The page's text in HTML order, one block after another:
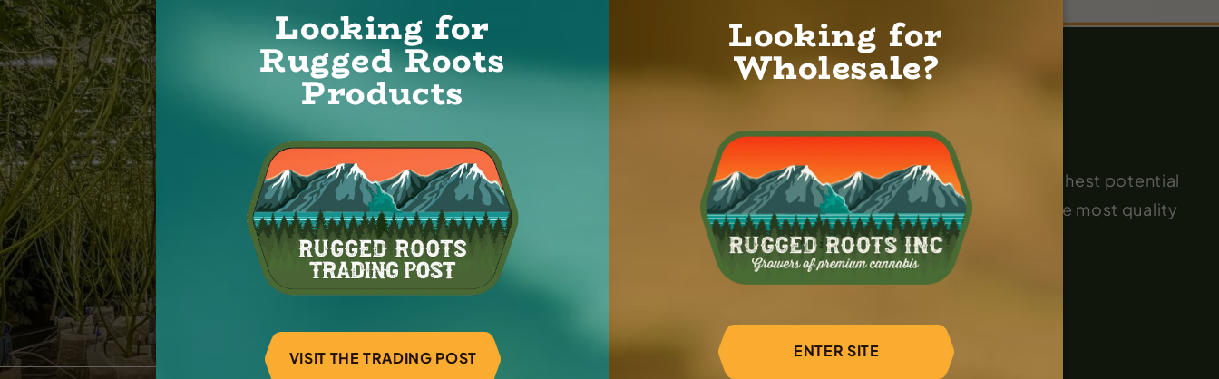
Grow
We passionately focus on pushing the plant to its highest potential
through new genetics and techniques to cultivate the most quality
Looking for
Rugged Roots
Products
VISIT THE TRADING POST
Looking for
Wholesale?
ENTER SITE